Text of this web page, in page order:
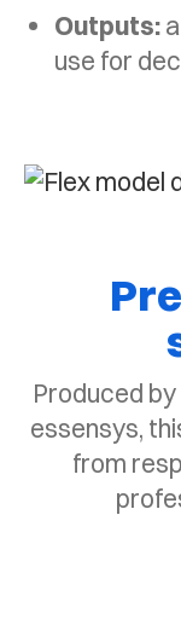
Outputs:a
use for
Produced
essensys,
from